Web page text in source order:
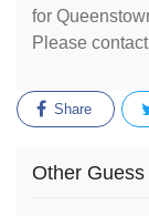
for
Please
Share
Other